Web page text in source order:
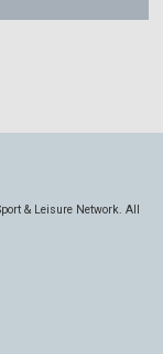
& Leisure Network. All